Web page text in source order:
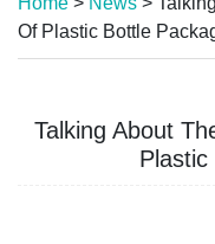
Of Plastic Bottle
Talking About
Plastic